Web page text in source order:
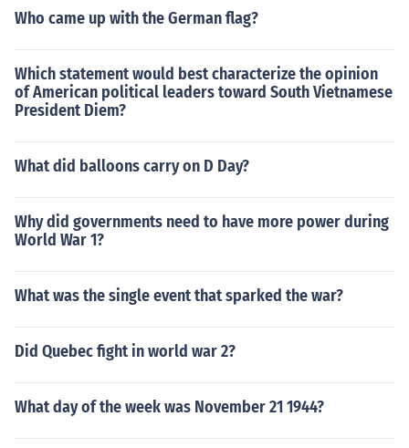
Who came up with the German flag?
Which statement would best characterize the opinion
of American political leaders toward South Vietnamese
President Diem?
What did balloons carry on D Day?
Why did governments need to have more power during
World War 1?
What was the single event that sparked the war?
Did Quebec fight in world war 2?
What day of the week was November 21 1944?